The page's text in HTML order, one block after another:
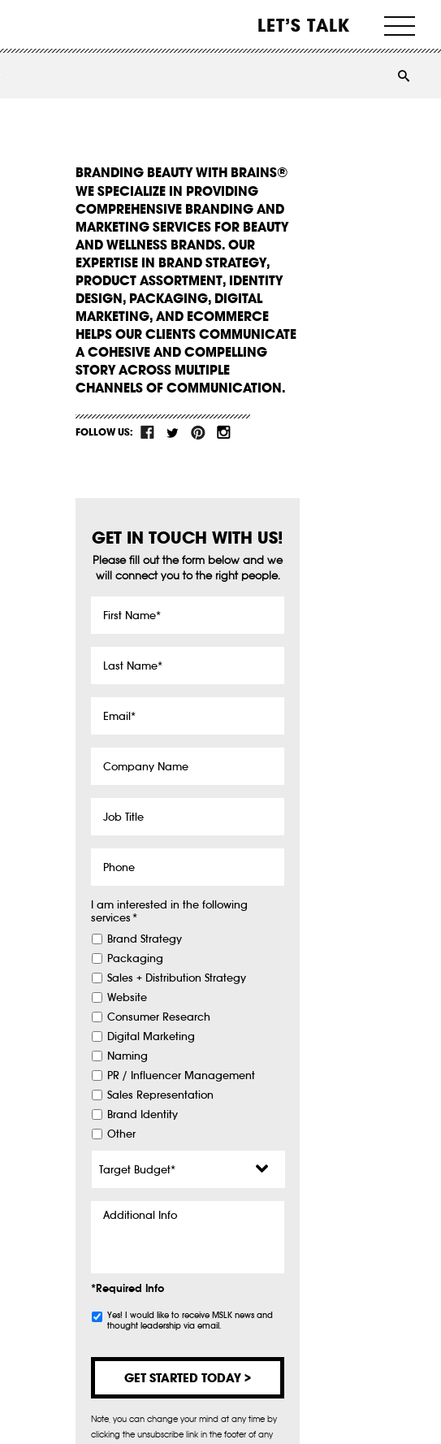
LET’S TALK
BRANDING BEAUTY WITH BRAINS®
WE SPECIALIZE IN PROVIDING
COMPREHENSIVE BRANDING AND
MARKETING SERVICES FOR BEAUTY
AND WELLNESS BRANDS. OUR
EXPERTISE IN BRAND STRATEGY,
PRODUCT ASSORTMENT, IDENTITY
DESIGN, PACKAGING, DIGITAL
MARKETING, AND ECOMMERCE
HELPS OUR CLIENTS COMMUNICATE
A COHESIVE AND COMPELLING
STORY ACROSS MULTIPLE
CHANNELS OF COMMUNICATION.
FOLLOW US:
GET IN TOUCH WITH US!
Please fill out the form below and we
will connect you to the right people.
Name *
Name *
Name
Title
I am interested in the following
services*
Brand Strategy
Packaging
Sales + Distribution Strategy
Website
Consumer Research
Digital Marketing
Naming
PR / Influencer Management
Sales Representation
Brand Identity
Other
Info
*Required Info
Subscribe
Yes! I would like to receive MSLK news and
thought leadership via email.
Note, you can change your mind at any time by
clicking the unsubscribe link in the footer of any